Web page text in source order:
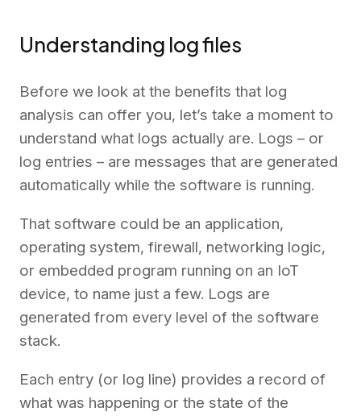
Understanding log files
Before we look at the benefits that log
analysis can offer you, let’s take a moment to
understand what logs actually are. Logs – or
log entries – are messages that are generated
automatically while the software is running.
That software could be an application,
operating system, firewall, networking logic,
or embedded program running on an IoT
device, to name just a few. Logs are
generated from every level of the software
stack.
Each entry (or log line) provides a record of
what was happening or the state of the